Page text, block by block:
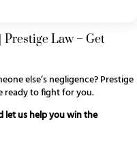
Prestige Law – Get
else’s negligence? Prestige
ready to fight for you.
let us help you win the